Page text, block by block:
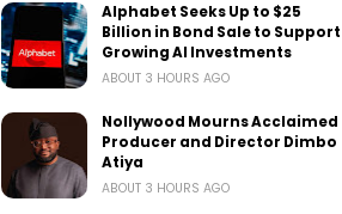
Alphabet Seeks Up to $25
Billion in Bond Sale to Support
Growing AI Investments
ABOUT 3 HOURS AGO
Nollywood Mourns Acclaimed
Producer and Director Dimbo
Atiya
ABOUT 3 HOURS AGO